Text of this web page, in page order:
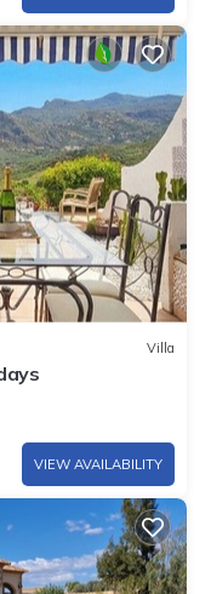
Villa
VIEW AVAILABILITY